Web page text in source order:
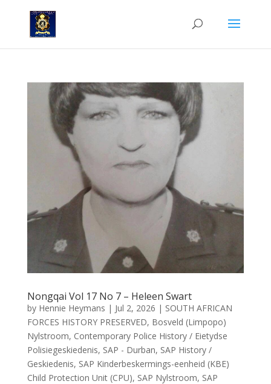
Nongqai Vol 17 No 7 – Heleen Swart
by Hennie Heymans | Jul 2, 2026 | SOUTH AFRICAN
FORCES HISTORY PRESERVED, Bosveld (Limpopo)
Nylstroom, Contemporary Police History / Eietydse
Polisiegeskiedenis, SAP - Durban, SAP History /
Geskiedenis, SAP Kinderbeskermings-eenheid (KBE)
Child Protection Unit (CPU), SAP Nylstroom, SAP